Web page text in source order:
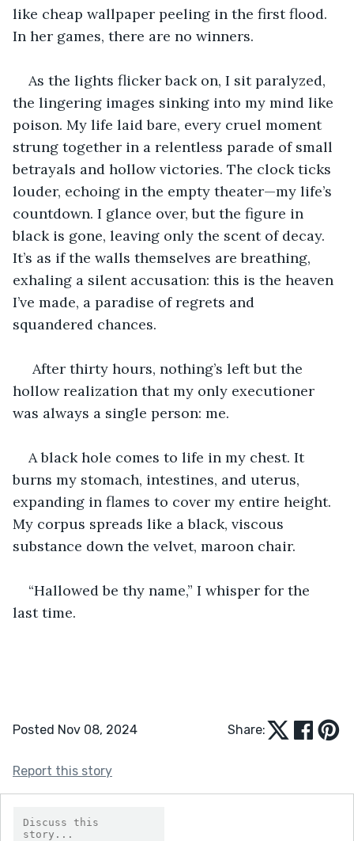
like cheap wallpaper peeling in the first flood.
In her games, there are no winners.
As the lights flicker back on, I sit paralyzed,
the lingering images sinking into my mind like
poison. My life laid bare, every cruel moment
strung together in a relentless parade of small
betrayals and hollow victories. The clock ticks
louder, echoing in the empty theater—my life’s
countdown. I glance over, but the figure in
black is gone, leaving only the scent of decay.
It’s as if the walls themselves are breathing,
exhaling a silent accusation: this is the heaven
I’ve made, a paradise of regrets and
squandered chances.
After thirty hours, nothing’s left but the
hollow realization that my only executioner
was always a single person: me.
A black hole comes to life in my chest. It
burns my stomach, intestines, and uterus,
expanding in flames to cover my entire height.
My corpus spreads like a black, viscous
substance down the velvet, maroon chair.
“Hallowed be thy name,” I whisper for the
last time.
Posted Nov 08, 2024 Share:
Report this story